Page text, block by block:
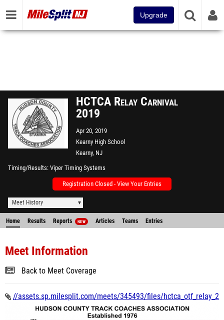
Upgrade
HCTCA Relay Carnival
2019
Apr 20, 2019
Kearny High School
Kearny, NJ
Timing/Results Viper Timing Systems
Registration Closed - View Your Entries
Meet History
Home Results Reports NEW Articles Teams Entries
Meet Information
Back to Meet Coverage
//assets.sp.milesplit.com/meets/345493/files/